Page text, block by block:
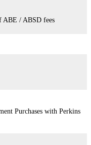
ABE / ABSD fees
Purchases with Perkins